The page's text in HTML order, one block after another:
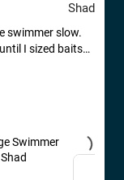
Shad
swimmer slow.
I sized baits
Swimmer